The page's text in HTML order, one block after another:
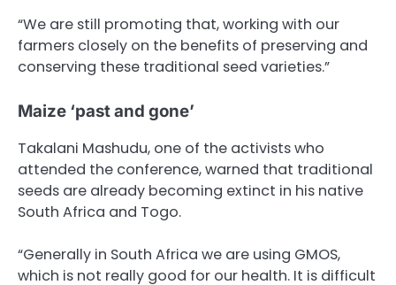
“We are still promoting that, working with our
farmers closely on the benefits of preserving and
conserving these traditional seed varieties.”
Maize ‘past and gone’
Takalani Mashudu, one of the activists who
attended the conference, warned that traditional
seeds are already becoming extinct in his native
South Africa and Togo.
“Generally in South Africa we are using GMOS,
which is not really good for our health. It is difficult